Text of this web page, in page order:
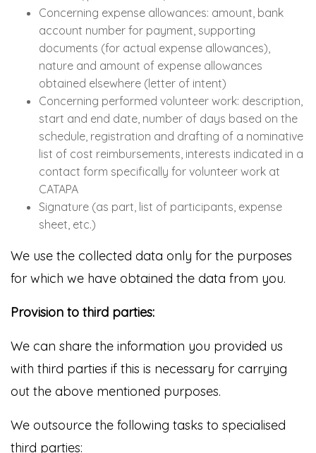
Concerning expense allowances: amount, bank
account number for payment, supporting
documents (for actual expense allowances),
nature and amount of expense allowances
obtained elsewhere (letter of intent)
Concerning performed volunteer work: description,
start and end date, number of days based on the
schedule, registration and drafting of a nominative
list of cost reimbursements, interests indicated in a
contact form specifically for volunteer work at
CATAPA
Signature (as part, list of participants, expense
sheet, etc.)
We use the collected data only for the purposes
for which we have obtained the data from you.
Provision to third parties:
We can share the information you provided us
with third parties if this is necessary for carrying
out the above mentioned purposes.
We outsource the following tasks to specialised
third parties: